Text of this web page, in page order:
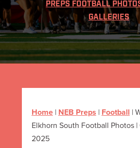
PREPS FOOTBALL
GALLERIES
Home| NEB Preps | Football |
Elkhorn South Football Photos |
2025